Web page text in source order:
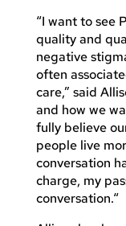
“I want to see
quality and
negative
often
care,” said
and how we
fully believe
people live
conversation
charge, my
conversation.“